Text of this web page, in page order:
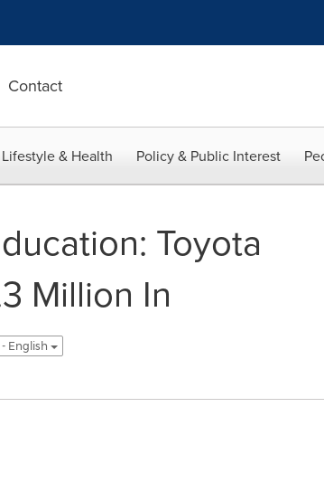
Contact
Lifestyle & Health Policy & Public Interest
Toyota
Million In
- English